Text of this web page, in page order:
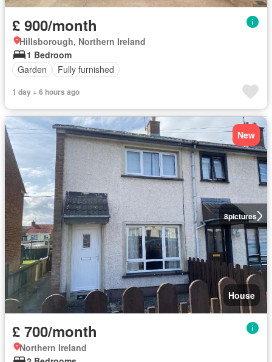
£ 900/month
Hillsborough, Northern Ireland
1 Bedroom
Garden
Fully furnished
1 day + 6 hours ago
8pictures
New
House
£ 700/month
Northern Ireland